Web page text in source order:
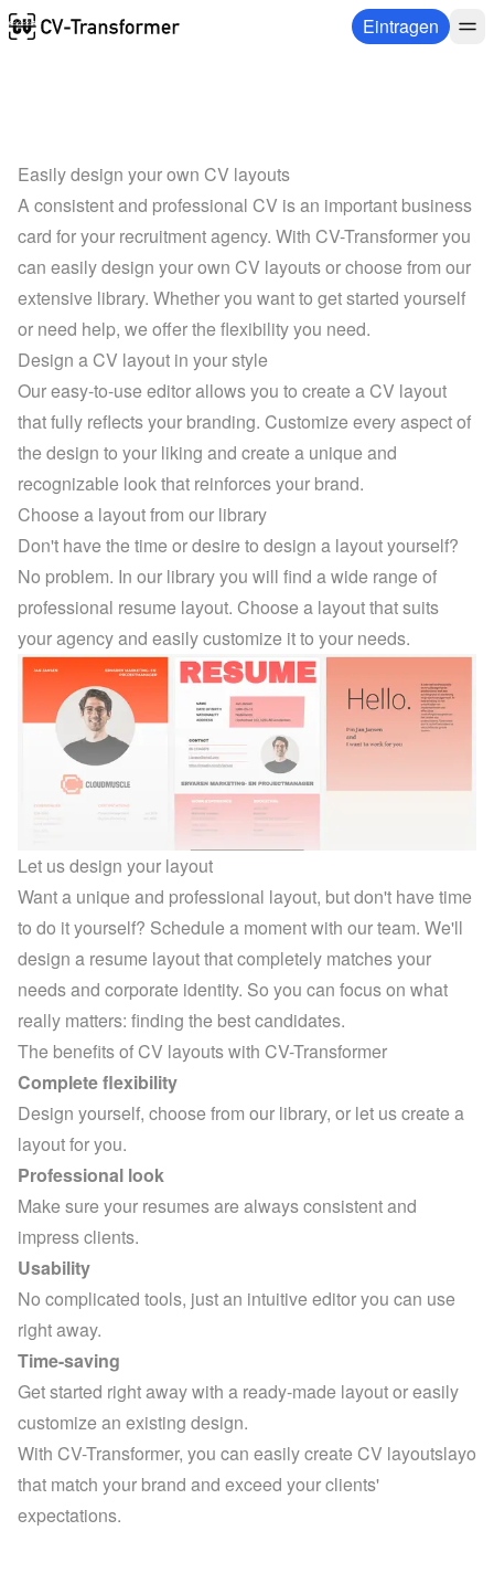
Eintragen
Easily design your own CV layouts
A consistent and professional CV is an important business
card for your recruitment agency. With CV-Transformer you
can easily design your own CV layouts or choose from our
extensive library. Whether you want to get started yourself
or need help, we offer the flexibility you need.
Design a CV layout in your style
Our easy-to-use editor allows you to create a CV layout
that fully reflects your branding. Customize every aspect of
the design to your liking and create a unique and
recognizable look that reinforces your brand.
Choose a layout from our library
Don't have the time or desire to design a layout yourself?
No problem. In our library you will find a wide range of
professional resume layout. Choose a layout that suits
your agency and easily customize it to your needs.
Let us design your layout
Want a unique and professional layout, but don't have time
to do it yourself? Schedule a moment with our team. We'll
design a resume layout that completely matches your
needs and corporate identity. So you can focus on what
really matters: finding the best candidates.
The benefits of CV layouts with CV-Transformer
Complete flexibility
Design yourself, choose from our library, or let us create a
layout for you.
Professional look
Make sure your resumes are always consistent and
impress clients.
Usability
No complicated tools, just an intuitive editor you can use
right away.
Time-saving
Get started right away with a ready-made layout or easily
customize an existing design.
With CV-Transformer, you can easily create CV layoutslayo
that match your brand and exceed your clients'
expectations.